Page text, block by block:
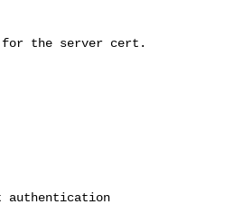
for the server cert.
authentication